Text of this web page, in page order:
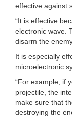
effective against
“It is effective
electronic wave.
disarm the
It is especially
microelectronic
“For example, if
projectile, the
make sure that
destroying the